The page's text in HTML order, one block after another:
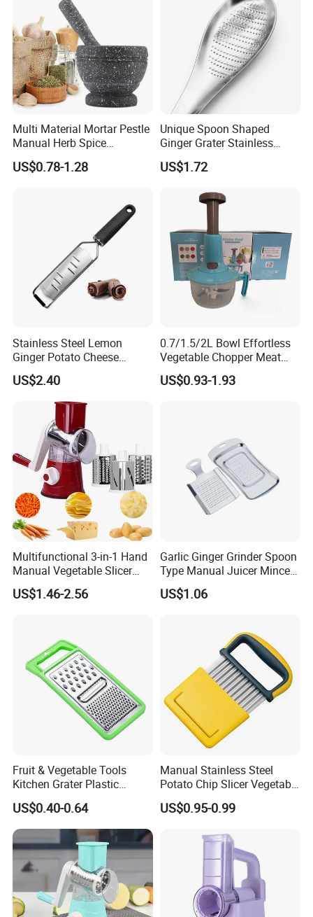
Multi Material Mortar Pestle
Manual Herb Spice
Medicine Grinder Crusher
Kitchen Garlic Mashing
US$0.78-1.28
Unique Spoon Shaped
Ginger Grater Stainless
Steel Fruit Vegetable
Kitchen Tool Bl12005
US$1.72
Stainless Steel Lemon
Ginger Potato Cheese
Shaver Grater with Plastic
Cover Esg11979
US$2.40
0.7/1.5/2L Bowl Effortless
Vegetable Chopper Meat
Mincer Garlic Onion Hand
Press Manual Food Choppe
US$0.93-1.93
Multifunctional 3-in-1 Hand
Manual Vegetable Slicer
Cheese Grater Cucumber
Chopper Dicing Potato Dicer
US$1.46-2.56
Garlic Ginger Grinder Spoon
Type Manual Juicer Mincer
Artifact Stainless Steel
Bl23120
US$1.06
Fruit & Vegetable Tools
Kitchen Grater Plastic
Vegetable Grater Multi-
Functional Cheese Grater
US$0.40-0.64
Manual Stainless Steel
Potato Chip Slicer Vegetable
Wavy Chopper Carrot
Crinkle Cutter
US$0.95-0.99